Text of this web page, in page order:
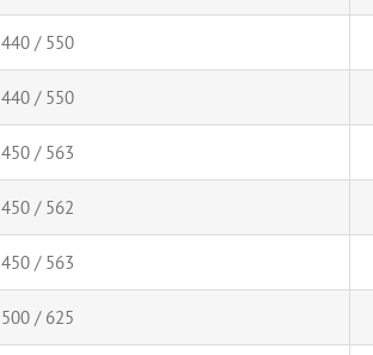
440 / 550
440 / 550
450 / 563
450 / 562
450 / 563
500 / 625